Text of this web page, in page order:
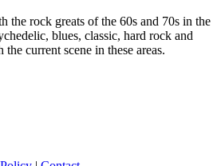
the rock greats of the 60s and 70s in the
blues, classic, hard rock and
current scene in these areas.